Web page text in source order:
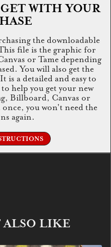
WITH YOUR
the downloadable
file is the graphic for
or Tame depending
You will also get the
a detailed and easy to
help you get your new
Billboard, Canvas or
you won't need the
again.
LIKE